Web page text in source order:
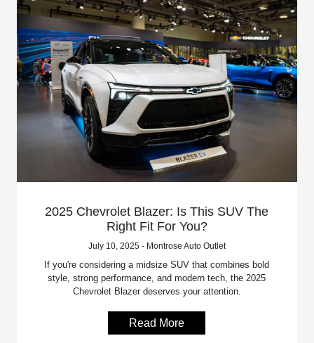
2025 Chevrolet Blazer: Is This SUV The
Right Fit For You?
July 10, 2025 - Montrose Auto Outlet
If you're considering a midsize SUV that combines bold
style, strong performance, and modern tech, the 2025
Chevrolet Blazer deserves your attention.
Read More